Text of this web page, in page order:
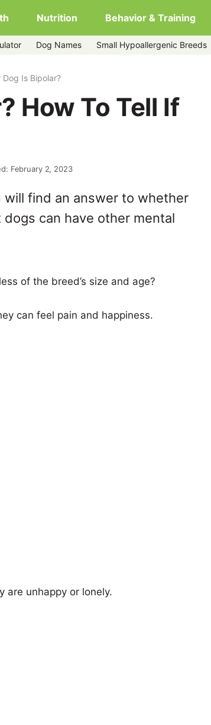
Nutrition Behavior & Training
Dog Names Small Hypoallergenic Breeds
Dog Is Bipolar?
How To Tell If
February 2, 2023
will find an answer to whether
can have other mental
of the breed’s size and age?
can feel pain and happiness.
are unhappy or lonely.